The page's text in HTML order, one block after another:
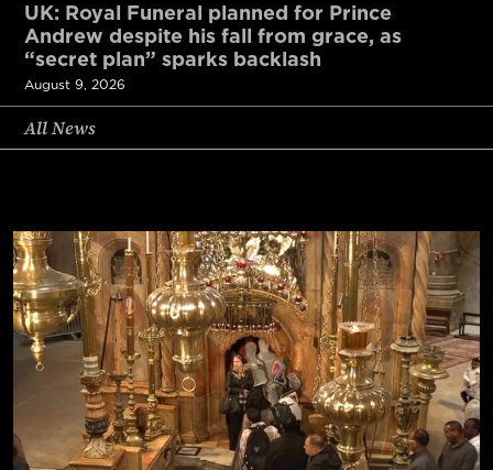
UK: Royal Funeral planned for Prince
Andrew despite his fall from grace, as
“secret plan” sparks backlash
August 9, 2026
All News